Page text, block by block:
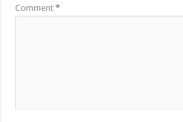
Comment*